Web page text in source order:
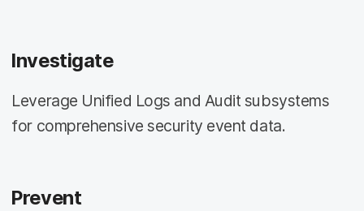
Investigate
Leverage Unified Logs and Audit subsystems
for comprehensive security event data.
Prevent